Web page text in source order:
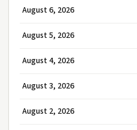
August 6, 2026
August 5, 2026
August 4, 2026
August 3, 2026
August 2, 2026